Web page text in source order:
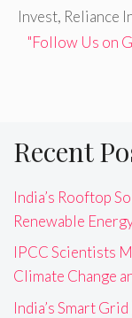
Invest, Reliance
"Follow Us on
Recent
India’s Rooftop
Renewable
IPCC Scientists
Climate Change
India’s Smart